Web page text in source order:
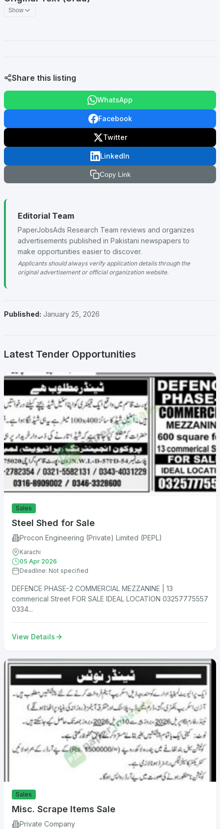
Show
Share this listing
WhatsApp
Facebook
Twitter
LinkedIn
Copy Link
Editorial Team
PaperJobsAds Research Team reviews and organizes
advertisements published in Pakistani newspapers to
make opportunities easier to discover.
Applicants should always verify application details through the
original advertisement or official organization website.
Published: January 25, 2026
Latest Tender Opportunities
Sales
Steel Shed for Sale
Procon Engineering (Private) Limited (PEPL)
Karachi
05 Apr 2026
Deadline: Not specified
DEFENCE PHASE-2 COMMERCIAL MEZZANINE | 13
commerical Street FOR SALE IDEAL LOCATION 03257775557
0334...
View Details
Sales
Misc. Scrape Items Sale
Private Company